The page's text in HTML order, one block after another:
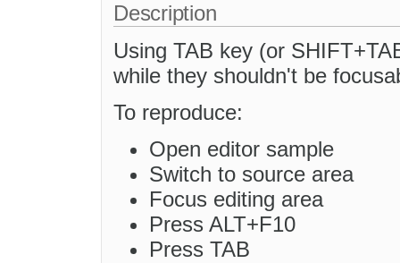
Description
Using TAB key (or
while they shouldn't be
To reproduce:
Open editor sample
Switch to source area
Focus editing area
Press ALT+F10
Press TAB